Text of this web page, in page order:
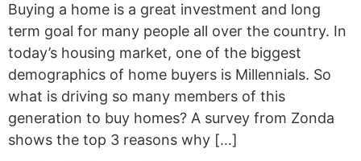
Buying a home is a great investment and long
term goal for many people all over the country. In
today’s housing market, one of the biggest
demographics of home buyers is Millennials. So
what is driving so many members of this
generation to buy homes? A survey from Zonda
shows the top 3 reasons why […]